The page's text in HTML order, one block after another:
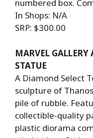
numbered box.
In Shops: N/A
SRP: $300.00
MARVEL
STATUE
A Diamond Select
sculpture of
pile of rubble.
collectible-quality
plastic diorama